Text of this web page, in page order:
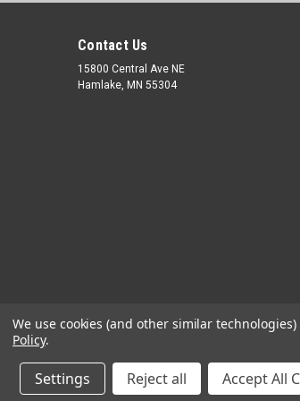
Contact Us
15800 Central Ave NE
Hamlake, MN 55304
© 2026 OEM Diagnostic Tools Sitemap
We use cookies (and other similar
Policy.
Settings Reject all Accept All